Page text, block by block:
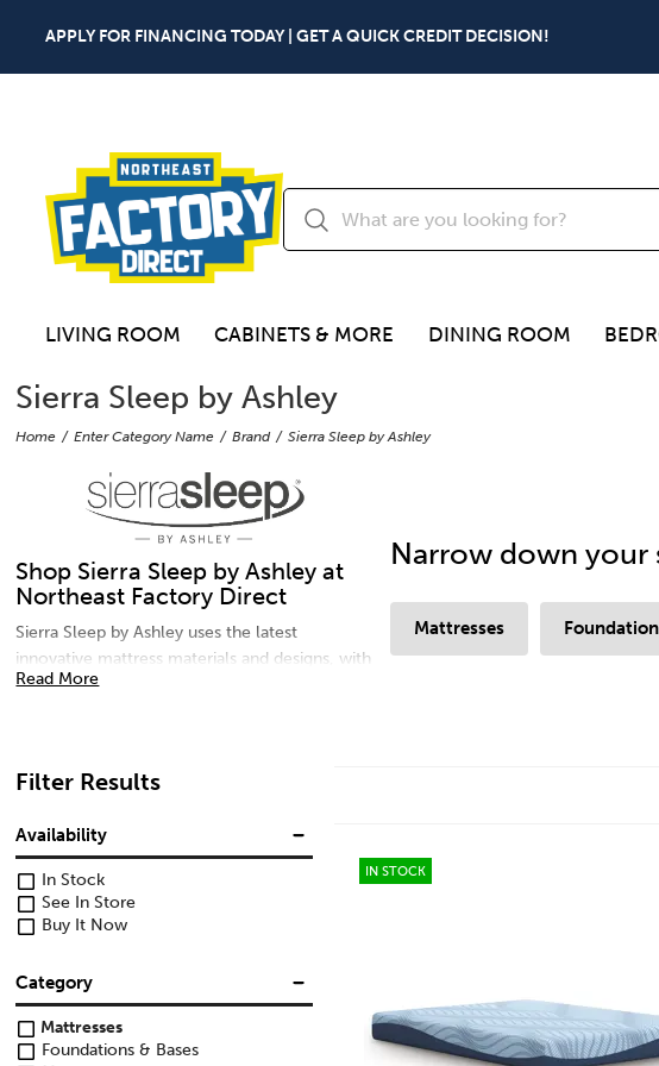
APPLY FOR FINANCING TODAY | GET A QUICK CREDIT DECISION!
LIVING ROOM CABINETS & MORE DINING ROOM
Sierra Sleep by Ashley
Home Enter Category Name Brand Sierra Sleep by Ashley
Shop Sierra Sleep by Ashley at
Northeast Factory Direct
Sierra Sleep by Ashley uses the latest
innovative mattress materials and designs, with
many comfort options to meet every sleep
mattresses, microfiber pillows, and head and
Factory Direct in Northern Ohio.
Read More
Narrow down your
Mattresses
Filter Results
Availability
In Stock
See In Store
Buy It Now
Category
Mattresses
Foundations & Bases
IN STOCK